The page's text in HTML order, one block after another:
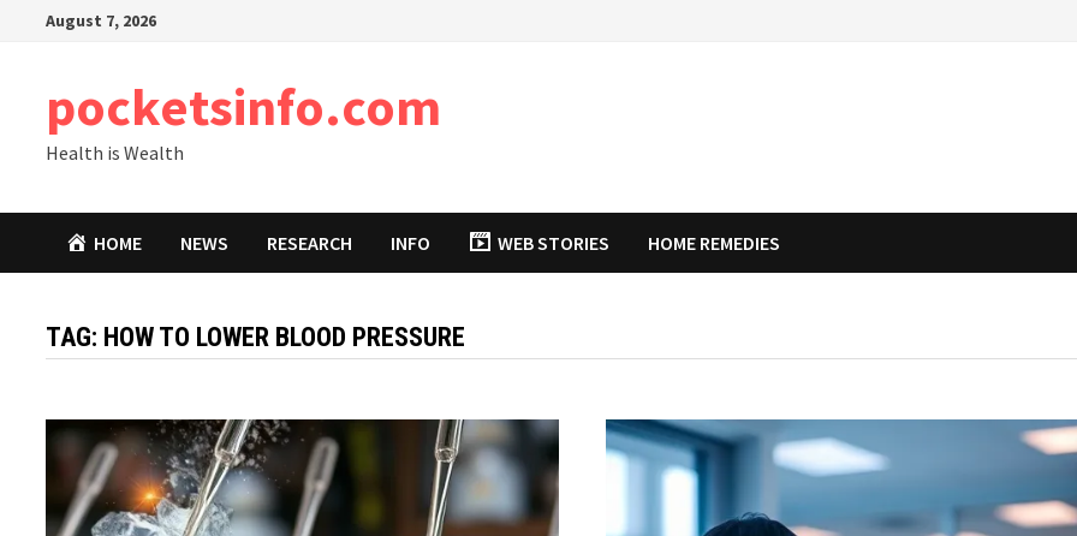
August 7, 2026
pocketsinfo.com
Health is Wealth
HOME NEWS RESEARCH INFO WEB STORIES HOME REMEDIES
TAG: HOW TO LOWER BLOOD PRESSURE